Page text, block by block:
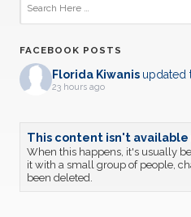
FACEBOOK POSTS
Florida Kiwanis updated
23 hours ago
This content isn't
When this happens, it's usually
it with a small group of people,
been deleted.